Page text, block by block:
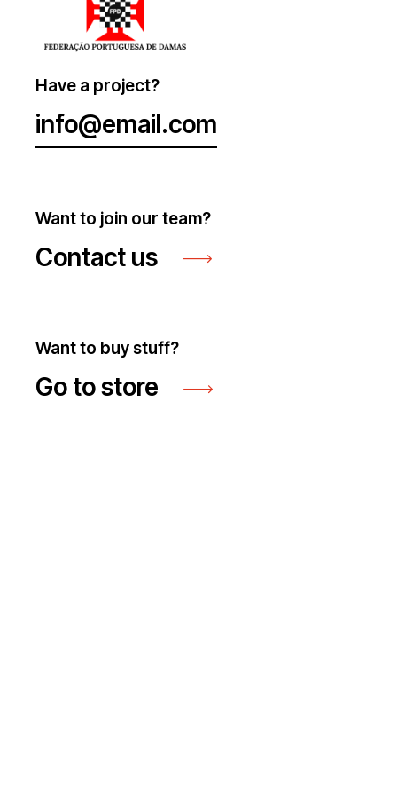
Have a project?
info@email.com
Want to join our team?
Contact us
Want to buy stuff?
Go to store